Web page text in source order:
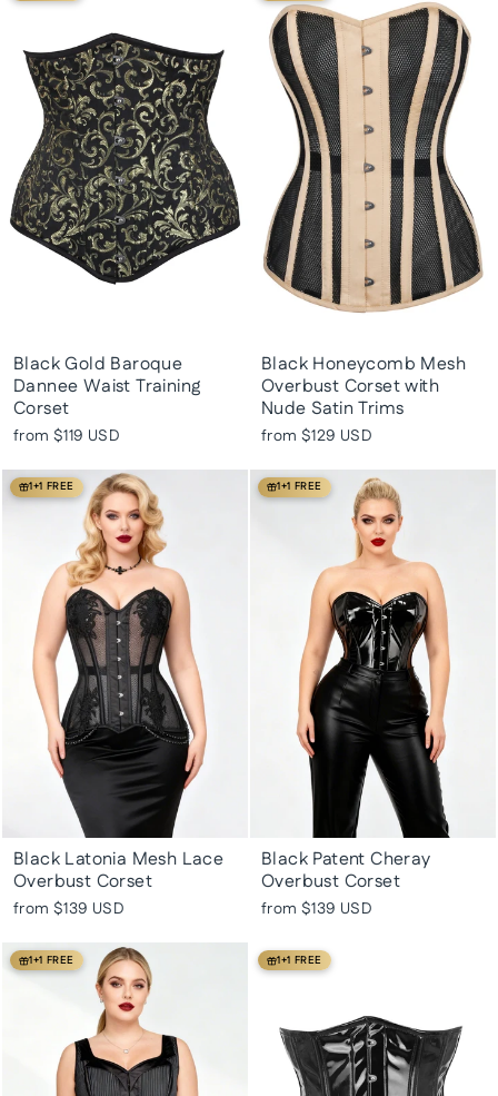
Black Gold Baroque
Dannee Waist Training
Corset
from $119 USD
Black Honeycomb Mesh
Overbust Corset with
Nude Satin Trims
from $129 USD
1+1 FREE
Black Latonia Mesh Lace
Overbust Corset
from $139 USD
1+1 FREE
Black Patent Cheray
Overbust Corset
from $139 USD
1+1 FREE 1+1 FREE